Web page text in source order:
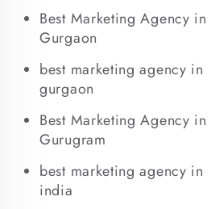
Best Marketing Agency in
Gurgaon
best marketing agency in
gurgaon
Best Marketing Agency in
Gurugram
best marketing agency in
india